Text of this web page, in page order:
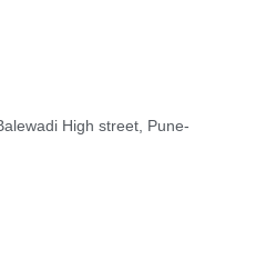
High street, Pune-